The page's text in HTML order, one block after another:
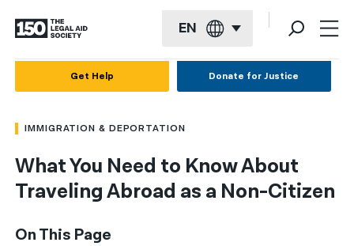
EN
Français
Kreyol ayisyen
العربية
বাংলা
Get Help Donate for Justice
IMMIGRATION & DEPORTATION
What You Need to Know About
Traveling Abroad as a Non-Citizen
On This Page